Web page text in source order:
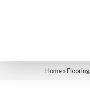
Home»Flooring